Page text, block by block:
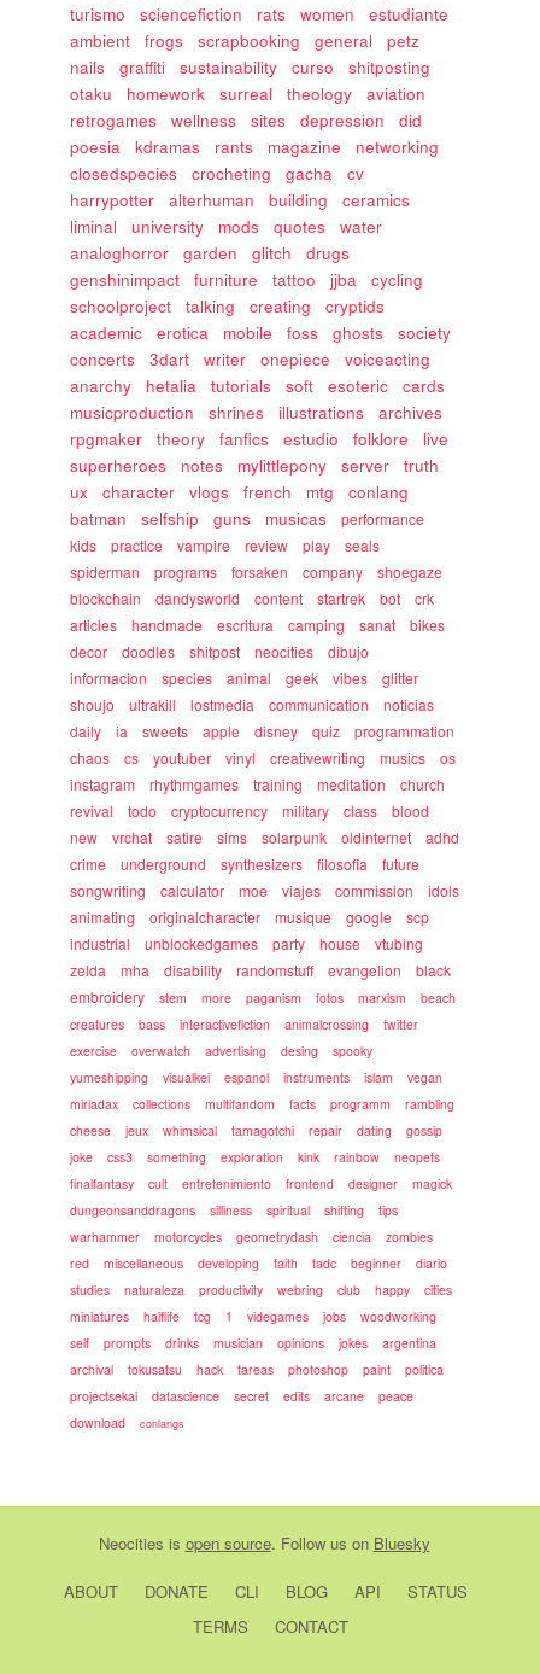
turismo
sciencefiction rats women
estudiante
ambient
frogs scrapbooking general
petz
nails
graffiti sustainability curso
shitposting
otaku
homework surreal theology
aviation
retrogames
wellness sites depression
did
poesia
kdramas rants magazine
networking
closedspecies
crocheting gacha
cv
harrypotter
alterhuman building
ceramics
liminal
university mods quotes
water
analoghorror
garden glitch
drugs
genshinimpact
furniture tattoo jjba
cycling
schoolproject
talking creating
cryptids
academic
erotica mobile foss ghosts
society
concerts
3dart writer onepiece
voiceacting
anarchy
hetalia tutorials soft esoteric
cards
musicproduction
shrines illustrations
archives
rpgmaker
theory fanfics estudio folklore
live
superheroes
notes mylittlepony server
truth
ux
character vlogs french mtg
conlang
batman
selfship guns musicas
performance
kids
practice vampire review play
seals
spiderman
programs forsaken company
shoegaze
blockchain
dandysworld content startrek bot
crk
articles
handmade escritura camping sanat
bikes
decor
doodles shitpost neocities
dibujo
informacion
species animal geek vibes
glitter
shoujo
ultrakill lostmedia communication
noticias
daily
ia sweets apple disney quiz
programmation
chaos
cs youtuber vinyl creativewriting musics
os
instagram
rhythmgames training meditation
church
revival
todo cryptocurrency military class
blood
new
vrchat satire sims solarpunk oldinternet
adhd
crime
underground synthesizers filosofia
future
songwriting
calculator moe viajes commission
idols
animating
originalcharacter musique google
scp
industrial
unblockedgames party house
vtubing
zelda
mha disability randomstuff evangelion
black
embroidery
stem more paganism fotos marxism
beach
creatures
bass interactivefiction animalcrossing
twitter
exercise
overwatch advertising desing
spooky
yumeshipping
visualkei espanol instruments islam
vegan
miriadax
collections multifandom facts programm
rambling
cheese
jeux whimsical tamagotchi repair dating
gossip
joke
css3 something exploration kink rainbow
neopets
finalfantasy
cult entretenimiento frontend designer
magick
dungeonsanddragons
silliness spiritual shifting
tips
warhammer
motorcycles geometrydash ciencia
zombies
red
miscellaneous developing faith tadc beginner
diario
studies
naturaleza productivity webring club happy
cities
miniatures
halflife tcg 1 videgames jobs
woodworking
self
prompts drinks musician opinions jokes
argentina
archival
tokusatsu hack tareas photoshop paint
politica
projectsekai
datascience secret edits arcane
peace
download
conlangs
Neocities is open source. Follow us on Bluesky
ABOUT DONATE CLI BLOG API
STATUS
TERMS
CONTACT